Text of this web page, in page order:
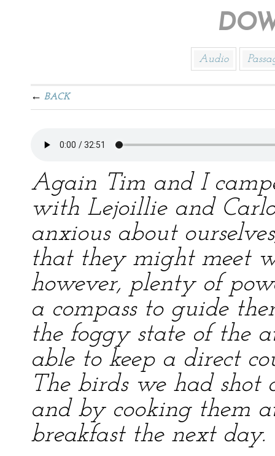
Audio
BACK
Again Tim and I
with Lejoillie and
anxious about
that they might meet
however, plenty of
a compass to guide
the foggy state of the
able to keep a direct
The birds we had shot
and by cooking them
breakfast the next day.